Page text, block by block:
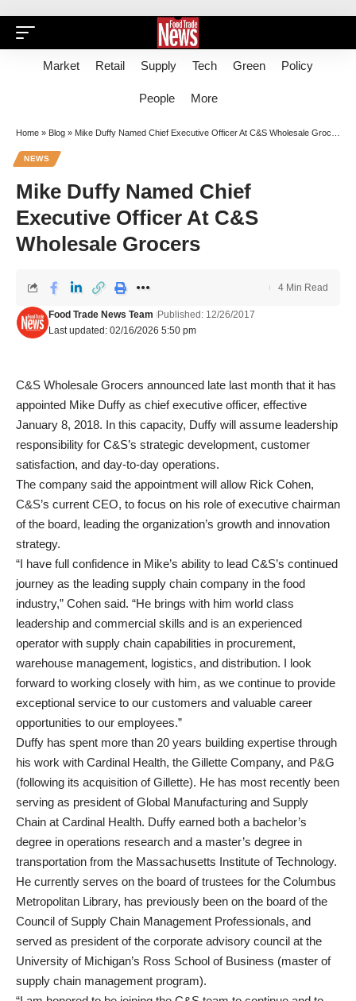
Market Retail Supply Tech Green Policy
People More
Home » Blog » Mike Duffy Named Chief Executive Officer At C&S Wholesale Grocers
NEWS
Mike Duffy Named Chief
Executive Officer At C&S
Wholesale Grocers
Last updated: 02/16/2026 5:50 pm
Food Trade News Team Published: 12/26/2017
4 Min Read
C&S Wholesale Grocers announced late last month that it has
appointed Mike Duffy as chief executive officer, effective
January 8, 2018. In this capacity, Duffy will assume leadership
responsibility for C&S’s strategic development, customer
satisfaction, and day-to-day operations.
The company said the appointment will allow Rick Cohen,
C&S’s current CEO, to focus on his role of executive chairman
of the board, leading the organization’s growth and innovation
strategy.
“I have full confidence in Mike’s ability to lead C&S’s continued
journey as the leading supply chain company in the food
industry,” Cohen said. “He brings with him world class
leadership and commercial skills and is an experienced
operator with supply chain capabilities in procurement,
warehouse management, logistics, and distribution. I look
forward to working closely with him, as we continue to provide
exceptional service to our customers and valuable career
opportunities to our employees.”
Duffy has spent more than 20 years building expertise through
his work with Cardinal Health, the Gillette Company, and P&G
(following its acquisition of Gillette). He has most recently been
serving as president of Global Manufacturing and Supply
Chain at Cardinal Health. Duffy earned both a bachelor’s
degree in operations research and a master’s degree in
transportation from the Massachusetts Institute of Technology.
He currently serves on the board of trustees for the Columbus
Metropolitan Library, has previously been on the board of the
Council of Supply Chain Management Professionals, and
served as president of the corporate advisory council at the
University of Michigan’s Ross School of Business (master of
supply chain management program).